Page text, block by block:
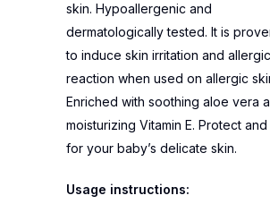
skin. Hypoallergenic and
dermatologically tested. It is
to induce skin irritation and allergic
reaction when used on allergic
Enriched with soothing aloe vera
moisturizing Vitamin E. Protect
for your baby’s delicate skin.
Usage instructions: